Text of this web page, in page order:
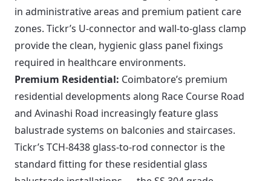
in administrative areas and premium patient care
zones. Tickr’s U-connector and wall-to-glass clamp
provide the clean, hygienic glass panel fixings
required in healthcare environments.
Premium Residential: Coimbatore’s premium
residential developments along Race Course Road
and Avinashi Road increasingly feature glass
balustrade systems on balconies and staircases.
Tickr’s TCH-8438 glass-to-rod connector is the
standard fitting for these residential glass